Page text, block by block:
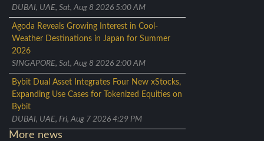
DUBAI, UAE, Sat, Aug 8 2026 5:00 AM
Agoda Reveals Growing Interest in Cool-
Weather Destinations in Japan for Summer
2026
SINGAPORE, Sat, Aug 8 2026 2:00 AM
Bybit Dual Asset Integrates Four New xStocks,
Expanding Use Cases for Tokenized Equities on
Bybit
DUBAI, UAE, Fri, Aug 7 2026 4:29 PM
More news